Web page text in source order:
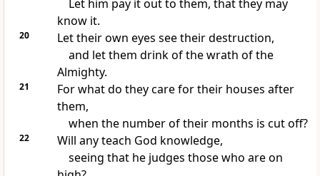
Let him pay it out to them, that they may
know it.
20
Let their own eyes see their destruction,
and let them drink of the wrath of the
Almighty.
21
For what do they care for their houses after
them,
when the number of their months is cut off?
22
Will any teach God knowledge,
seeing that he judges those who are on